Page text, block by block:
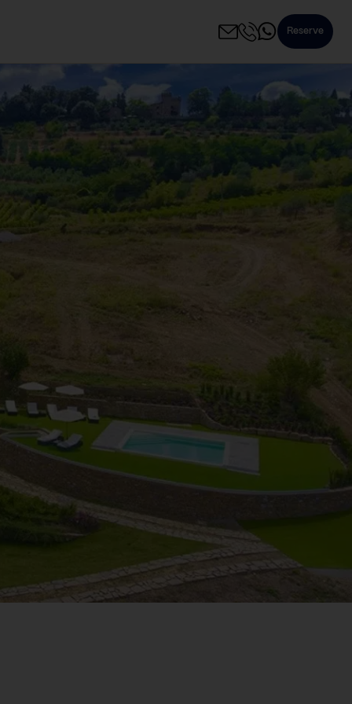
Reserve